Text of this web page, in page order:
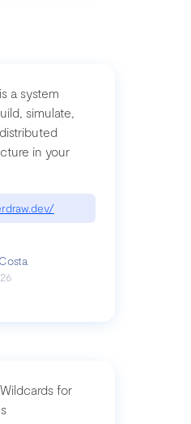
a system
simulate,
in your
for